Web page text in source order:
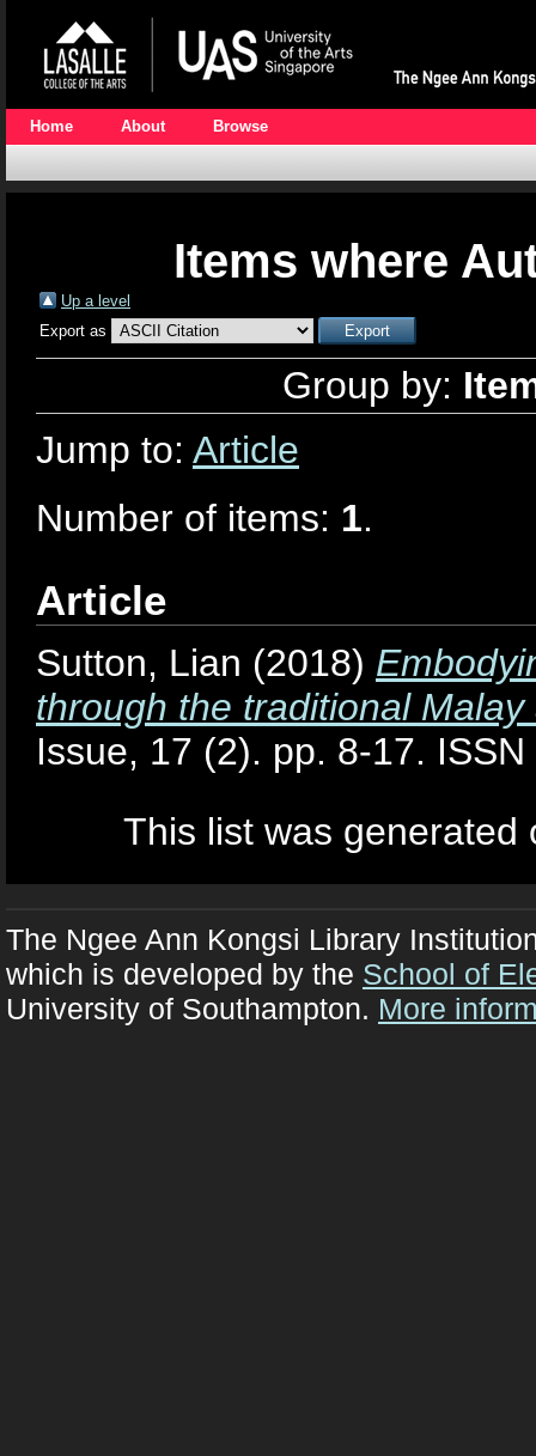
Home About Browse
Items where
Up a level
Export as
Group by:
Jump to: Article
Number of items: 1.
Article
Sutton, Lian (2018)
through the traditional
Issue, 17 (2). pp. 8-17.
This list was
The Ngee Ann Kongsi Library
which is developed by the School of
University of Southampton. More